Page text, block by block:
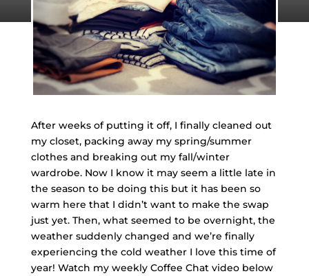
After weeks of putting it off, I finally cleaned out
my closet, packing away my spring/summer
clothes and breaking out my fall/winter
wardrobe. Now I know it may seem a little late in
the season to be doing this but it has been so
warm here that I didn’t want to make the swap
just yet. Then, what seemed to be overnight, the
weather suddenly changed and we’re finally
experiencing the cold weather I love this time of
year! Watch my weekly Coffee Chat video below